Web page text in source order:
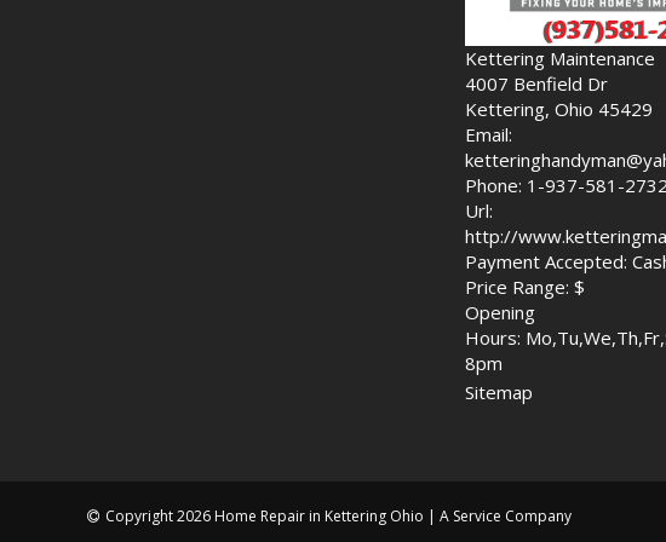
Kettering Maintenance
4007 Benfield Dr
Kettering, Ohio 45429
Email:
Phone: 1-937-581-2732
Url:
http://
Payment Accepted:
Price Range: $
Opening
Hours:
8pm
Sitemap
Copyright 2026 Home Repair in Kettering Ohio | A Service Company